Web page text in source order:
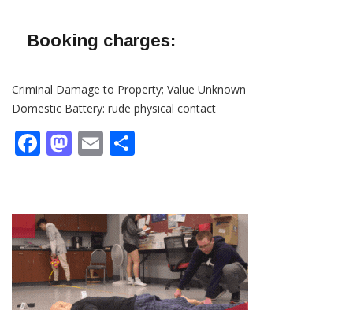
Booking charges:
Criminal Damage to Property; Value Unknown
Domestic Battery: rude physical contact
Facebook
Mastodon
Email